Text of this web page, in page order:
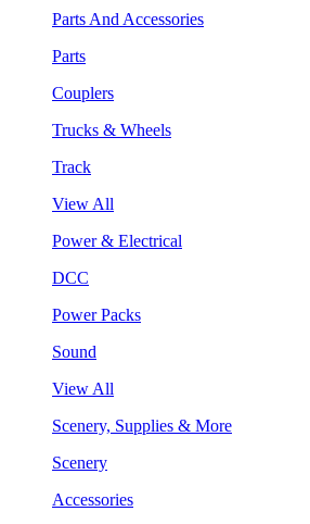
Parts And Accessories
Parts
Couplers
Trucks & Wheels
Track
View All
Power & Electrical
DCC
Power Packs
Sound
View All
Scenery, Supplies & More
Scenery
Accessories